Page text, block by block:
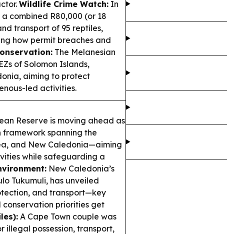
Wildlife Crime Watch: In
combined R80,000 (or 18
transport of 95 reptiles,
how permit breaches and
The Melanesian
of Solomon Islands,
aiming to protect
led activities.
Reserve is moving ahead as
spanning the
and New Caledonia—aiming
while safeguarding a
New Caledonia’s
Tukumuli, has unveiled
and transport—key
conservation priorities get
A Cape Town couple was
illegal possession, transport,